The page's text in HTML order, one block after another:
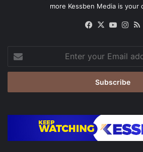
more Kessben Media is your
Facebook
X
your
Email